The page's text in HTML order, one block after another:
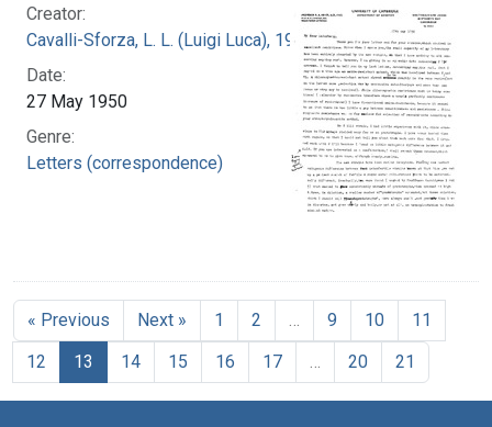
Creator:
Cavalli-Sforza, L. L. (Luigi Luca), 1922-2018
Date:
27 May 1950
Genre:
Letters (correspondence)
« Previous Next » 1 2 9 10
11
12
13 14 15 16 17 20 21